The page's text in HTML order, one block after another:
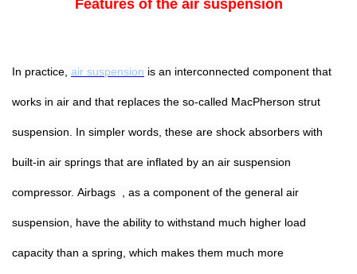
Features of the air suspension
In practice, air suspension is an interconnected component that
works in air and that replaces the so-called MacPherson strut
suspension. In simpler words, these are shock absorbers with
built-in air springs that are inflated by an air suspension
compressor. Airbags , as a component of the general air
suspension, have the ability to withstand much higher load
capacity than a spring, which makes them much more